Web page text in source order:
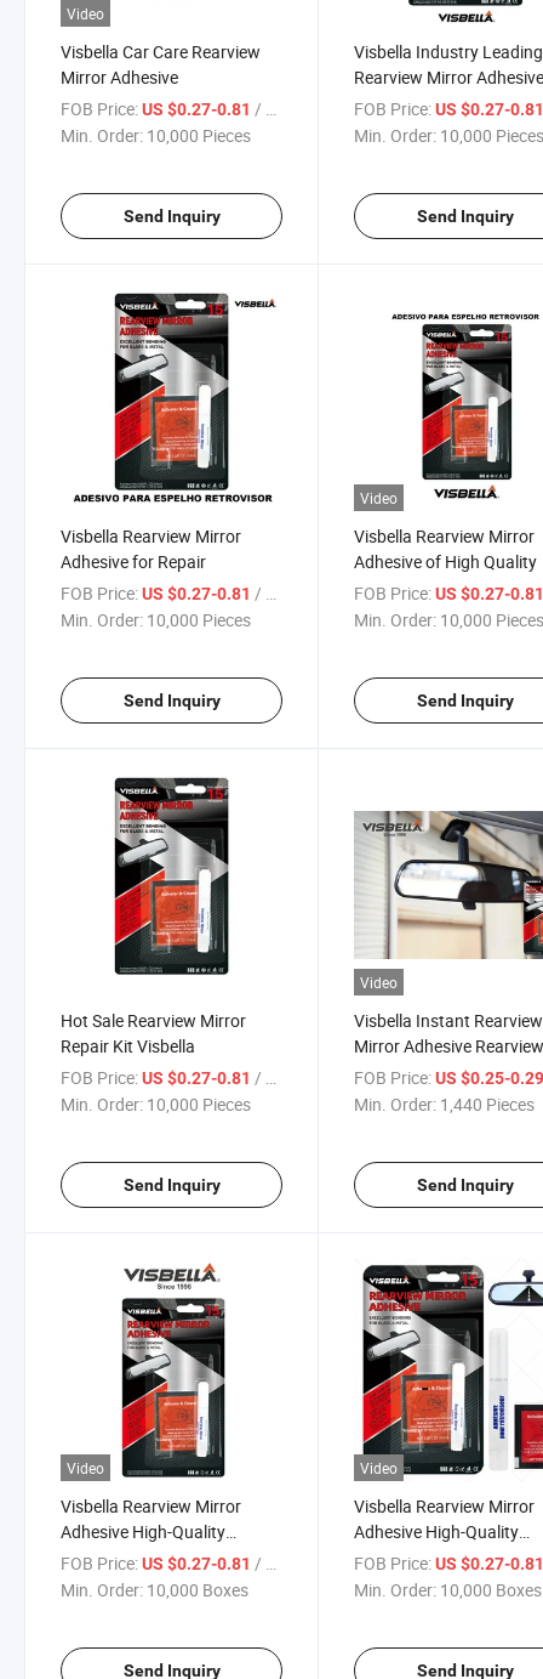
Video
Visbella Car Care Rearview
Mirror Adhesive
FOB Price:US $0.27-0.81 / Piece
Min. Order: 10,000 Pieces
Send Inquiry
Visbella Industry Leading
Rearview Mirror
FOB Price: US $0.27-
Min. Order: 10,000
Send Inquiry
Visbella Rearview Mirror
Adhesive for Repair
FOB Price:US $0.27-0.81 / Piece
Min. Order: 10,000 Pieces
Send Inquiry
Video
Visbella Rearview Mirror
Adhesive of High Quality
FOB Price: US $0.27-
Min. Order: 10,000
Send Inquiry
Hot Sale Rearview Mirror
Repair Kit Visbella
FOB Price:US $0.27-0.81 / Piece
Min. Order: 10,000 Pieces
Send Inquiry
Video
Visbella Instant Rearview
Mirror Adhesive
Mirror Repair Glue for
Part
FOB Price: US $0.25-
Min. Order: 1,440 Pieces
Send Inquiry
Video
Visbella Rearview Mirror
Adhesive High-Quality
Materials
FOB Price:US $0.27-0.81 / Box
Min. Order: 10,000 Boxes
Send Inquiry
Video
Visbella Rearview Mirror
Adhesive High-Quality
Materials Brand New
FOB Price: US $0.27-
Min. Order: 10,000 Boxes
Send Inquiry